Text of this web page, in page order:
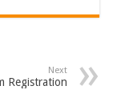
Next
Registration